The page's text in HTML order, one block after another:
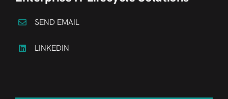
SEND EMAIL
LINKEDIN